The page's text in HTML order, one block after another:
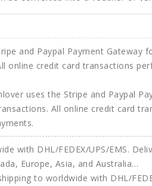
uses the Stripe and Paypal
All online credit card
to worldwide with DHL/